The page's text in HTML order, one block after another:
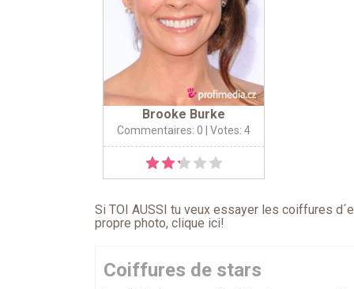
Brooke Burke
Commentaires: 0 | Votes: 4
Si TOI AUSSI tu veux essayer les coiffures
propre photo, clique ici!
Coiffures de stars